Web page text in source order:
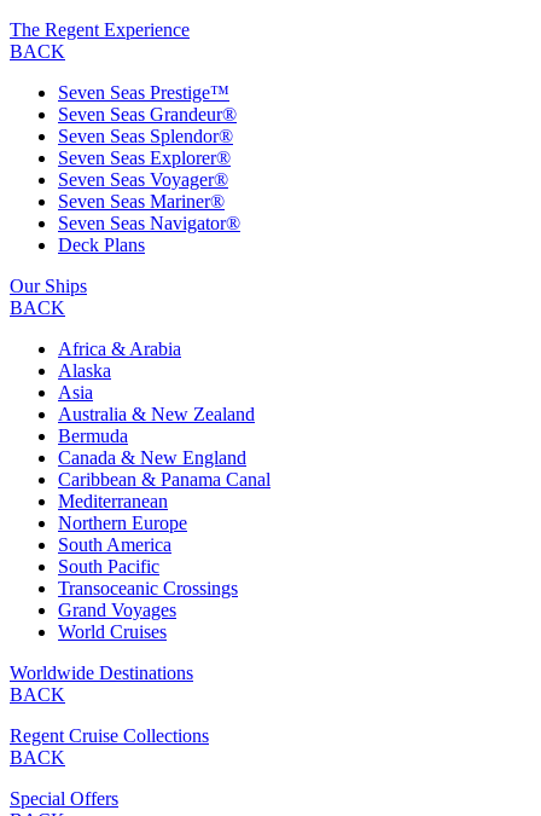
The Regent Experience
BACK
Seven Seas Prestige™
Seven Seas Grandeur®
Seven Seas Splendor®
Seven Seas Explorer®
Seven Seas Voyager®
Seven Seas Mariner®
Seven Seas Navigator®
Deck Plans
Our Ships
BACK
Africa & Arabia
Alaska
Asia
Australia & New Zealand
Bermuda
Canada & New England
Caribbean & Panama Canal
Mediterranean
Northern Europe
South America
South Pacific
Transoceanic Crossings
Grand Voyages
World Cruises
Worldwide Destinations
BACK
Regent Cruise Collections
BACK
Special Offers